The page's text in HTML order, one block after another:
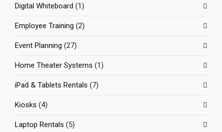
Digital Whiteboard (1)
Employee Training (2)
Event Planning (27)
Home Theater Systems (1)
iPad & Tablets Rentals (7)
Kiosks (4)
Laptop Rentals (5)